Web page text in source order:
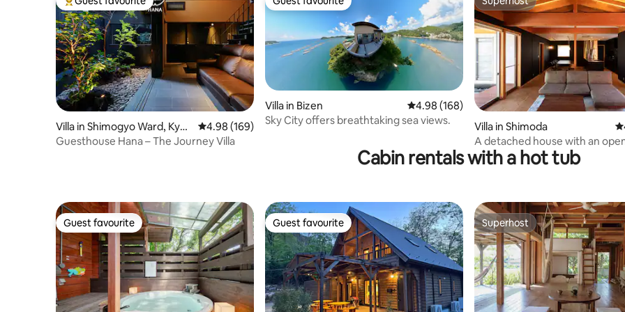
Top guest favourite
Villa in Shimogyo Ward, Kyot
o
4.98 out of 5 average rating, 169 reviews
4.98 (169)
Guesthouse Hana – The Journey Villa
Guest favourite
Villa in Bizen 4.98 out of 5 average rating, 168 reviews
4.98 (168)
Sky City offers breathtaking sea views.
Superhost
Villa in Shimoda
A detached house with an
spring bath.
Cabin rentals with a hot tub
Guest favourite
Guest favourite Guest favourite
Guest favourite Superhost
Superhost